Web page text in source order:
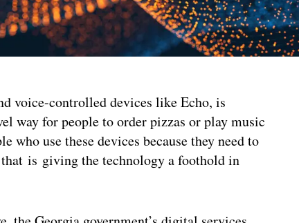
voice-controlled devices like Echo, is
way for people to order pizzas or play music
who use these devices because they need to
is giving the technology a foothold in